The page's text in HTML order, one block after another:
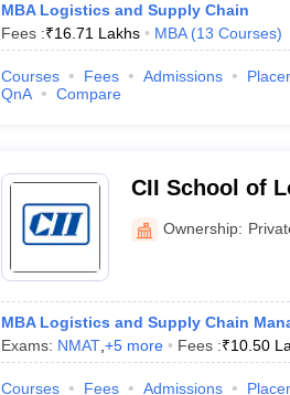
MBA Logistics and Supply Chain
Fees :₹16.71 Lakhs MBA (13 Courses)
Courses Fees Admissions
QnA
Compare
CII School of
Ownership:
MBA Logistics and Supply Chain
Exams: NMAT, +5more Fees :₹10.50
Courses Fees Admissions